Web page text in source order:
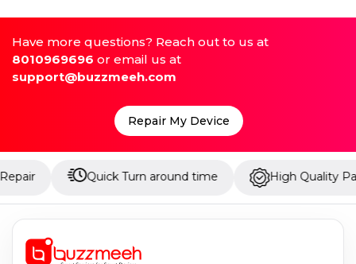
Have more questions? Reach out to us at
8010969696 or email us at
support@buzzmeeh.com
Repair My Device
Quick Turn around time High Quality Parts